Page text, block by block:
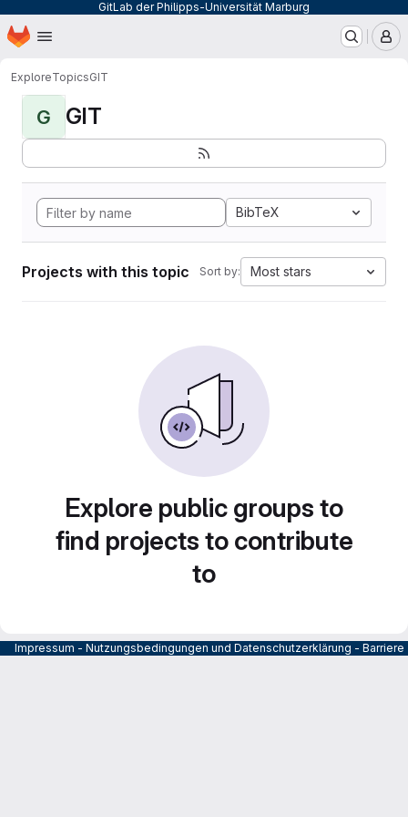
GitLab der Philipps-Universität Marburg
Skip to main content
Homepage
ExploreTopicsGIT
G GIT
BibTeX
Projects with this topic Sort by: Most stars
Explore public groups to
find projects to contribute
to
Impressum - Nutzungsbedingungen und Datenschutzerklärung -